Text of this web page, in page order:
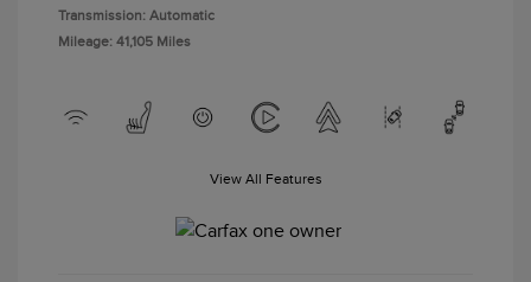
Transmission: Automatic
Mileage: 41,105 Miles
View All Features